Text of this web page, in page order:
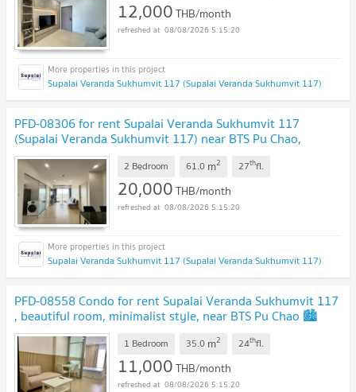
12,000THB/month
08/08/2026 5:15:20
Supalai Veranda Sukhumvit 117 (Supalai Veranda Sukhumvit 117)
PFD-08306 for rent Supalai Veranda Sukhumvit 117
(Supalai Veranda Sukhumvit 117) near BTS Pu Chao,
location Sukhumvit 117 🚈✨
2 Bedroom 61.0 m2 27thfl.
20,000THB/month
08/08/2026 5:15:20
Supalai Veranda Sukhumvit 117 (Supalai Veranda Sukhumvit 117)
PFD-08558 Condo for rent Supalai Veranda Sukhumvit 117
, beautiful room, minimalist style, near BTS Pu Chao 🏙️
✨
1 Bedroom 35.0 m2 24thfl.
11,000THB/month
08/08/2026 5:15:20